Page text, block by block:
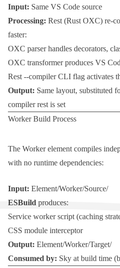
Input: Same VS Code source
Processing: Rest(Rust OXC) re-
faster:
OXC parser handles decorators,
OXC transformer produces VS
Rest --compilerCLI flag activates
Output: Same layout, substituted
compiler restis set
Worker Build Process
The Workerelement compiles
with no runtime dependencies:
Input: Element/Worker/Source/
ESBuild produces:
Service worker script (caching
CSS module interceptor
Output: Element/Worker/Target/
Consumed by: Sky at build time